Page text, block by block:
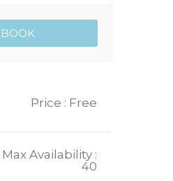
Price : Free
Max Availability :
40